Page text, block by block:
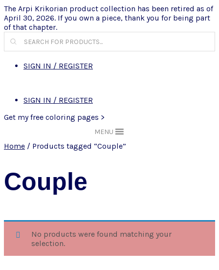
The Arpi Krikorian product collection has been retired as of
April 30, 2026. If you own a piece, thank you for being part
of that chapter.
Products
search
SIGN IN / REGISTER
SIGN IN / REGISTER
Get my free coloring pages >
MENU
Home / Products tagged “Couple”
Couple
No products were found matching your
selection.